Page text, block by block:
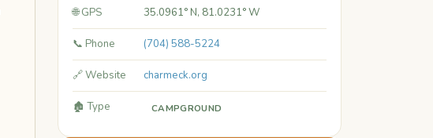
🌐 GPS 35.0961° N, 81.0231° W
📞 Phone (704) 588-5224
🔗 Website charmeck.org
🏚️ Type CAMPGROUND